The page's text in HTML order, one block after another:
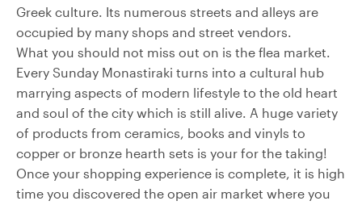
Greek culture. Its numerous streets and alleys are
occupied by many shops and street vendors.
What you should not miss out on is the flea market.
Every Sunday Monastiraki turns into a cultural hub
marrying aspects of modern lifestyle to the old heart
and soul of the city which is still alive. A huge variety
of products from ceramics, books and vinyls to
copper or bronze hearth sets is your for the taking!
Once your shopping experience is complete, it is high
time you discovered the open air market where you